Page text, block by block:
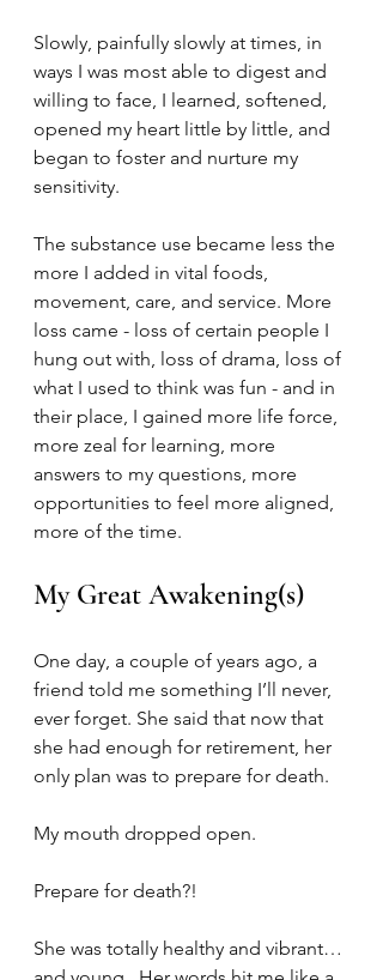
Slowly, painfully slowly at times, in
ways I was most able to digest and
willing to face, I learned, softened,
opened my heart little by little, and
began to foster and nurture my
sensitivity.
The substance use became less the
more I added in vital foods,
movement, care, and service. More
loss came - loss of certain people I
hung out with, loss of drama, loss of
what I used to think was fun - and in
their place, I gained more life force,
more zeal for learning, more
answers to my questions, more
opportunities to feel more aligned,
more of the time.
My Great Awakening(s)
One day, a couple of years ago, a
friend told me something I’ll never,
ever forget. She said that now that
she had enough for retirement, her
only plan was to prepare for death.
My mouth dropped open.
Prepare for death?!
She was totally healthy and vibrant…